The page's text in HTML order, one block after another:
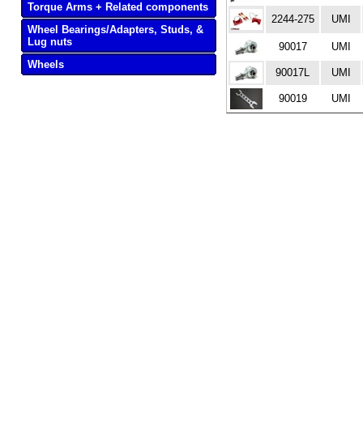
Torque Arms + Related components
Wheel Bearings/Adapters, Studs, &
Lug nuts
Wheels
2244-275 UMI
90017 UMI
90017L UMI
90019 UMI